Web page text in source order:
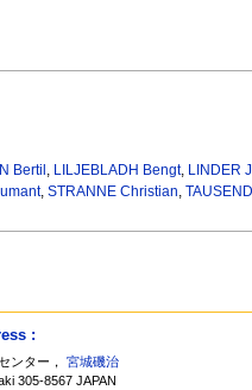
Bertil , LILJEBLADH Bengt, LINDER
, STRANNE Christian,
:
ンター，宮城磯治
305-8567 JAPAN